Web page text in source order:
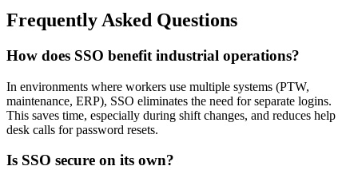
Frequently Asked Questions
How does SSO benefit industrial operations?
In environments where workers use multiple systems (PTW,
maintenance, ERP), SSO eliminates the need for separate logins.
This saves time, especially during shift changes, and reduces help
desk calls for password resets.
Is SSO secure on its own?